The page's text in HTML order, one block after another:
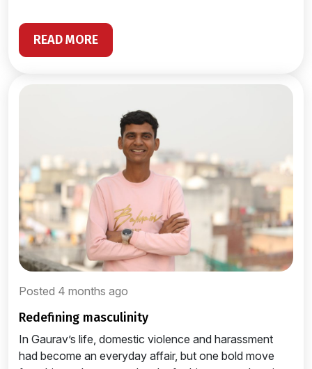
READ MORE
Posted 4 months ago
redefining masculinity
In Gaurav’s life, domestic violence and harassment
had become an everyday affair, but one bold move